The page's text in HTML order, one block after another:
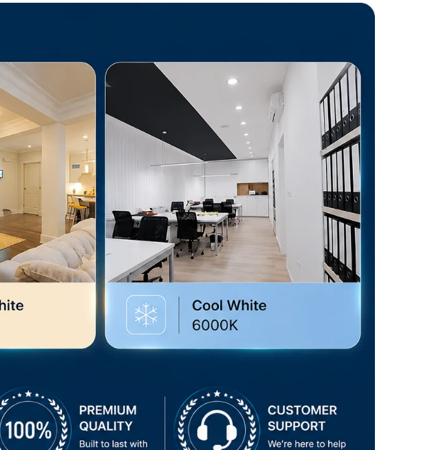
Customize your lighting experience with the dimmable